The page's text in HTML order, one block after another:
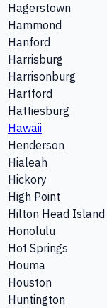
Hagerstown
Hammond
Hanford
Harrisburg
Harrisonburg
Hartford
Hattiesburg
Hawaii
Henderson
Hialeah
Hickory
High Point
Hilton Head Island
Honolulu
Hot Springs
Houma
Houston
Huntington